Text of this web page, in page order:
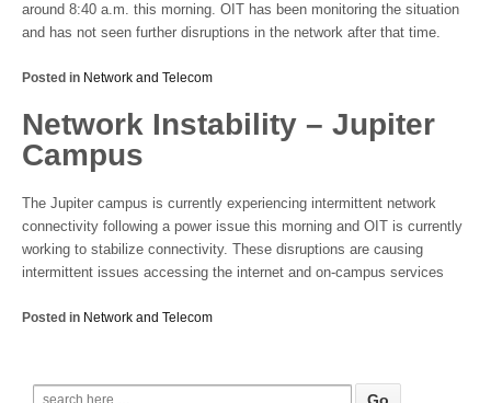
around 8:40 a.m. this morning. OIT has been monitoring the situation
and has not seen further disruptions in the network after that time.
Posted in Network and Telecom
Network Instability – Jupiter
Campus
The Jupiter campus is currently experiencing intermittent network
connectivity following a power issue this morning and OIT is currently
working to stabilize connectivity. These disruptions are causing
intermittent issues accessing the internet and on-campus services
Posted in Network and Telecom